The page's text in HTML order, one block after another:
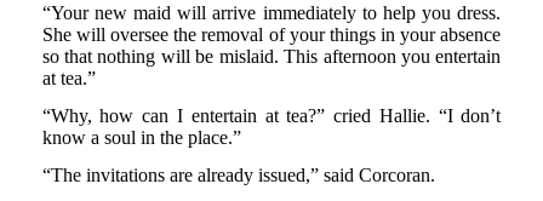
“Your new maid will arrive immediately to help you dress.
She will oversee the removal of your things in your absence
so that nothing will be mislaid. This afternoon you entertain
at tea.”
“Why, how can I entertain at tea?” cried Hallie. “I don’t
know a soul in the place.”
“The invitations are already issued,” said Corcoran.